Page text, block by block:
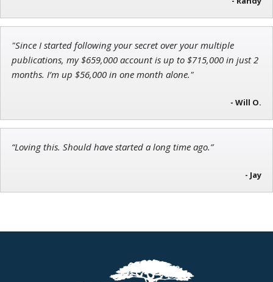
Founder of TRADEMONSTER.ai
"Since I started following your secret over your multiple
publications, my $659,000 account is up to $715,000 in just 2
months. I’m up $56,000 in one month alone."
- Will O.
“Loving this. Should have started a long time ago.”
- Jay